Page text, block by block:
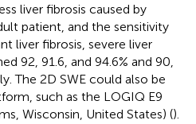
liver fibrosis caused by
patient, and the sensitivity
liver fibrosis, severe liver
92, 91.6, and 94.6% and 90,
The 2D SWE could also be
such as the LOGIQ E9
Wisconsin, United States) ().